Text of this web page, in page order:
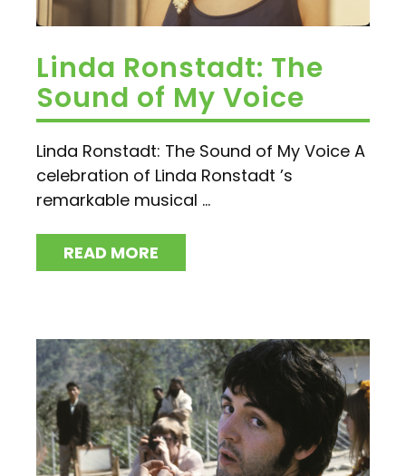
Linda Ronstadt: The
Sound of My Voice
Linda Ronstadt: The Sound of My Voice A
celebration of Linda Ronstadt ’s
remarkable musical ...
READ MORE